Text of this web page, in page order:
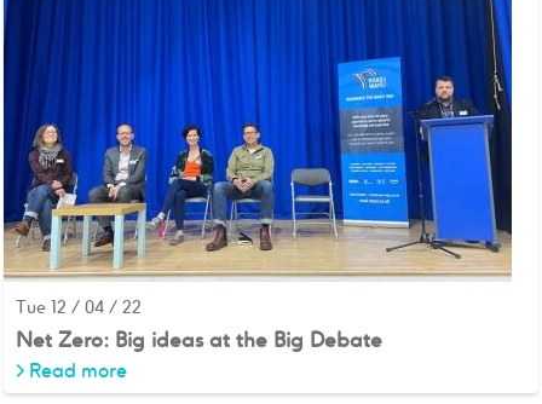
Tue 12 / 04 / 22
Net Zero: Big ideas at the Big Debate
> Read more